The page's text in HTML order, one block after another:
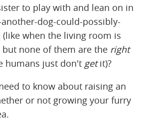
to play with and lean on in
dog-could-possibly-
when the living room is
none of them are the right
humans just don't getit)?
to know about raising an
or not growing your furry